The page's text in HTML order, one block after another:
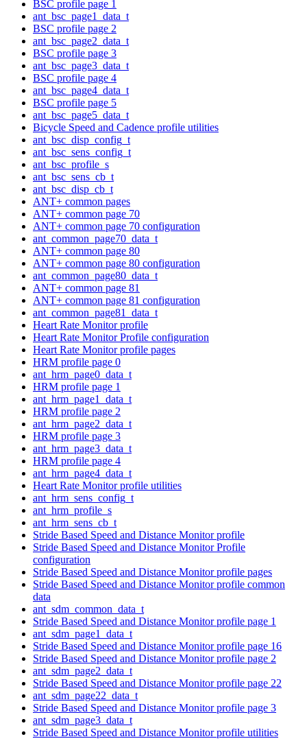
BSC profile page 1
ant_bsc_page1_data_t
BSC profile page 2
ant_bsc_page2_data_t
BSC profile page 3
ant_bsc_page3_data_t
BSC profile page 4
ant_bsc_page4_data_t
BSC profile page 5
ant_bsc_page5_data_t
Bicycle Speed and Cadence profile utilities
ant_bsc_disp_config_t
ant_bsc_sens_config_t
ant_bsc_profile_s
ant_bsc_sens_cb_t
ant_bsc_disp_cb_t
ANT+ common pages
ANT+ common page 70
ANT+ common page 70 configuration
ant_common_page70_data_t
ANT+ common page 80
ANT+ common page 80 configuration
ant_common_page80_data_t
ANT+ common page 81
ANT+ common page 81 configuration
ant_common_page81_data_t
Heart Rate Monitor profile
Heart Rate Monitor Profile configuration
Heart Rate Monitor profile pages
HRM profile page 0
ant_hrm_page0_data_t
HRM profile page 1
ant_hrm_page1_data_t
HRM profile page 2
ant_hrm_page2_data_t
HRM profile page 3
ant_hrm_page3_data_t
HRM profile page 4
ant_hrm_page4_data_t
Heart Rate Monitor profile utilities
ant_hrm_sens_config_t
ant_hrm_profile_s
ant_hrm_sens_cb_t
Stride Based Speed and Distance Monitor profile
Stride Based Speed and Distance Monitor Profile
configuration
Stride Based Speed and Distance Monitor profile pages
Stride Based Speed and Distance Monitor profile common
data
ant_sdm_common_data_t
Stride Based Speed and Distance Monitor profile page 1
ant_sdm_page1_data_t
Stride Based Speed and Distance Monitor profile page 16
Stride Based Speed and Distance Monitor profile page 2
ant_sdm_page2_data_t
Stride Based Speed and Distance Monitor profile page 22
ant_sdm_page22_data_t
Stride Based Speed and Distance Monitor profile page 3
ant_sdm_page3_data_t
Stride Based Speed and Distance Monitor profile utilities